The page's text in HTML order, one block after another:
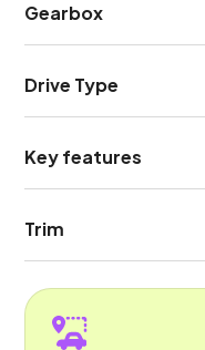
Gearbox
Drive Type
Key features
Trim